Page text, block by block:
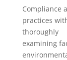
Compliance
practices
thoroughly
examining